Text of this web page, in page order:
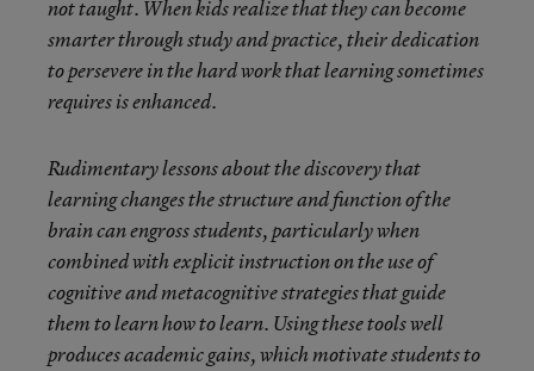
not taught. When kids realize that they can become
smarter through study and practice, their dedication
to persevere in the hard work that learning sometimes
requires is enhanced.
Rudimentary lessons about the discovery that
learning changes the structure and function of the
brain can engross students, particularly when
combined with explicit instruction on the use of
cognitive and metacognitive strategies that guide
them to learn how to learn. Using these tools well
produces academic gains, which motivate students to